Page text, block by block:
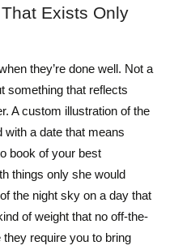
Exists Only
they’re done well. Not a
something that reflects
A custom illustration of the
with a date that means
book of your best
things only she would
the night sky on a day that
of weight that no off-the-
require you to bring